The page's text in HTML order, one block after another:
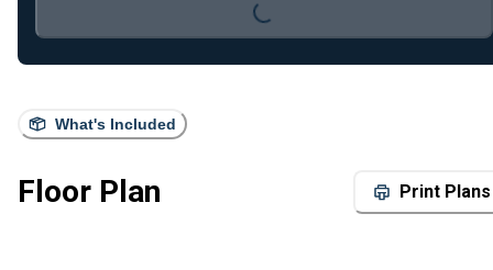
What's Included
Floor Plan Print Plans